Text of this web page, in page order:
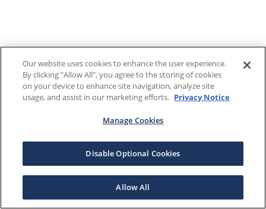
Our website uses cookies to enhance the user experience.
By clicking "Allow All", you agree to the storing of cookies
on your device to enhance site navigation, analyze site
usage, and assist in our marketing efforts. Privacy Notice
Manage Cookies
Disable Optional Cookies
Allow All